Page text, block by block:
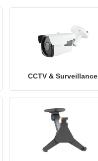
CCTV & Surveillance